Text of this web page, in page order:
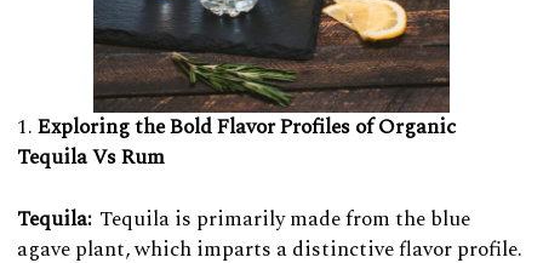
Exploring the Bold Flavor Profiles of Organic
Tequila Vs Rum
Tequila: Tequila is primarily made from the blue
agave plant, which imparts a distinctive flavor profile.